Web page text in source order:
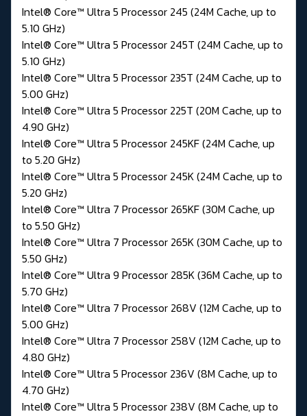
Intel® Core™ Ultra 5 Processor 245 (24M Cache, up to
5.10 GHz)
Intel® Core™ Ultra 5 Processor 245T (24M Cache, up to
5.10 GHz)
Intel® Core™ Ultra 5 Processor 235T (24M Cache, up to
5.00 GHz)
Intel® Core™ Ultra 5 Processor 225T (20M Cache, up to
4.90 GHz)
Intel® Core™ Ultra 5 Processor 245KF (24M Cache, up
to 5.20 GHz)
Intel® Core™ Ultra 5 Processor 245K (24M Cache, up to
5.20 GHz)
Intel® Core™ Ultra 7 Processor 265KF (30M Cache, up
to 5.50 GHz)
Intel® Core™ Ultra 7 Processor 265K (30M Cache, up to
5.50 GHz)
Intel® Core™ Ultra 9 Processor 285K (36M Cache, up to
5.70 GHz)
Intel® Core™ Ultra 7 Processor 268V (12M Cache, up to
5.00 GHz)
Intel® Core™ Ultra 7 Processor 258V (12M Cache, up to
4.80 GHz)
Intel® Core™ Ultra 5 Processor 236V (8M Cache, up to
4.70 GHz)
Intel® Core™ Ultra 5 Processor 238V (8M Cache, up to